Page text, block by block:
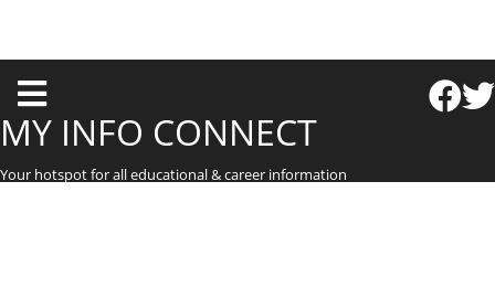
T
o
g
g
MY INFO CONNECT
Your hotspot for all educational & career information